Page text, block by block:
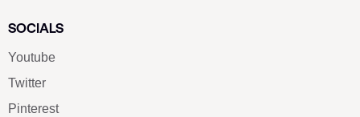
SOCIALS
Youtube
Twitter
Pinterest